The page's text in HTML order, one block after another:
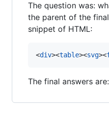
The question was:
the parent of the final
snippet of HTML:
<div><table><svg><
The final answers are: